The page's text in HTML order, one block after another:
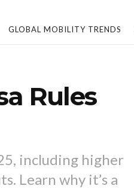
GLOBAL MOBILITY TRENDS
Rules
including higher
Learn why it’s a